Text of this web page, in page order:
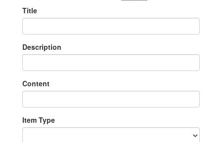
Title
Description
Content
Item Type